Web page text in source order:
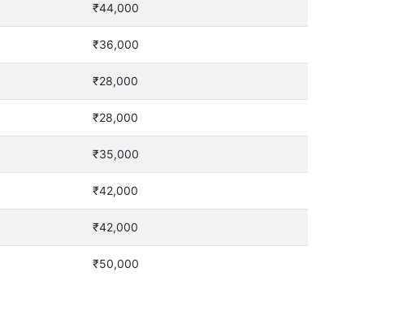
₹44,000
₹36,000
₹28,000
₹28,000
₹35,000
₹42,000
₹42,000
₹50,000